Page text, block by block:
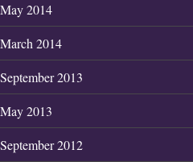
May 2014
March 2014
September 2013
May 2013
September 2012